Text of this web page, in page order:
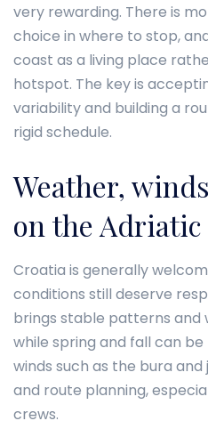
very rewarding. There is
choice in where to stop,
coast as a living place
hotspot. The key is
variability and building a
rigid schedule.
Weather,
on the Adriatic
Croatia is generally
conditions still deserve
brings stable patterns
while spring and fall can
winds such as the bura
and route planning,
crews.